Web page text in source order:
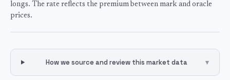
longs. The rate reflects the premium between mark and oracle
prices.
How we source and review this market data ▾